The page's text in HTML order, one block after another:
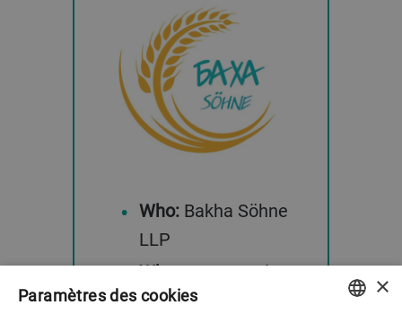
Who: Bakha Söhne
LLP
When:In operation
since May 2023.
×
Paramètres des cookies